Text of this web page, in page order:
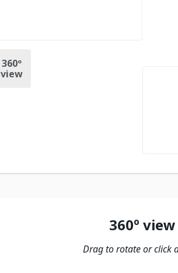
360º
view
360º view
Drag to rotate or click